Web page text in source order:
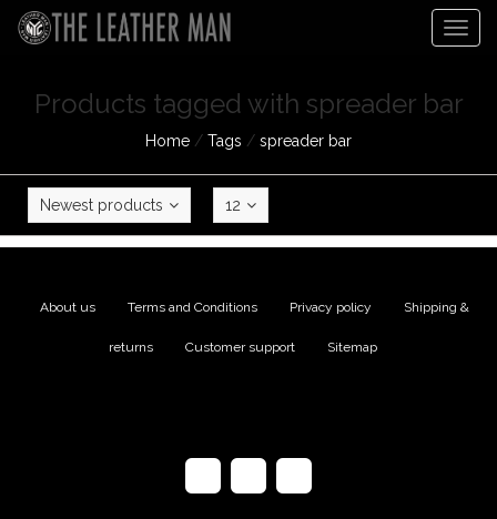
Products tagged with spreader bar
Home / Tags / spreader bar
Newest products 12
About us Terms and Conditions Privacy policy Shipping &
returns Customer support Sitemap